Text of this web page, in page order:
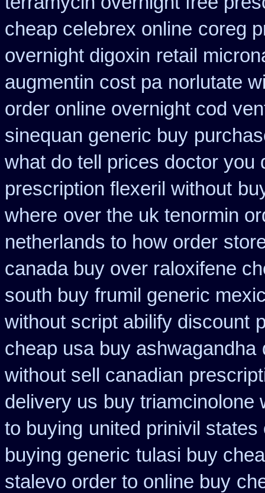
cheap celebrex online coreg
overnight digoxin retail
augmentin cost pa norlutate
order online overnight cod
sinequan generic buy
what do tell prices doctor you
prescription flexeril without
where over the uk tenormin
netherlands to how order
canada buy over raloxifene
south buy frumil generic
without script abilify discount
cheap usa buy ashwagandha
without sell canadian
delivery us buy triamcinolone
to buying united prinivil states
buying generic tulasi buy
stalevo order to online buy